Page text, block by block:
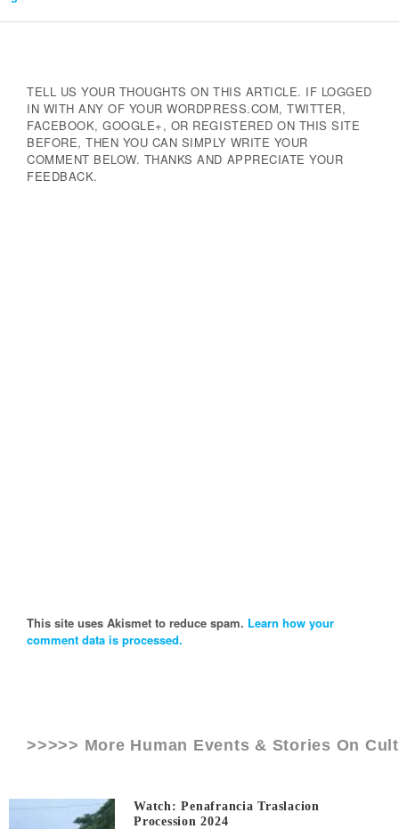
Navigation
TELL US YOUR THOUGHTS ON THIS ARTICLE. IF LOGGED
IN WITH ANY OF YOUR WORDPRESS.COM, TWITTER,
FACEBOOK, GOOGLE+, OR REGISTERED ON THIS SITE
BEFORE, THEN YOU CAN SIMPLY WRITE YOUR
COMMENT BELOW. THANKS AND APPRECIATE YOUR
FEEDBACK.
This site uses Akismet to reduce spam. Learn how your
comment data is processed.
>>>>> More Human Events & Stories On
Watch: Penafrancia Traslacion
Procession 2024